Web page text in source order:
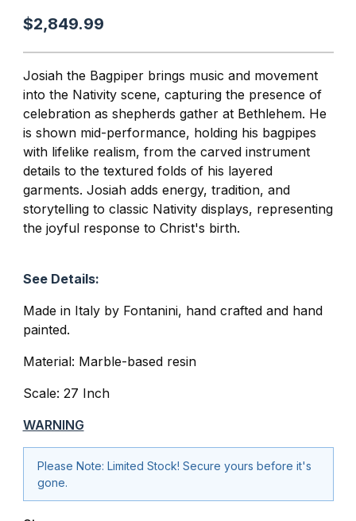
$2,849.99
Josiah the Bagpiper brings music and movement
into the Nativity scene, capturing the presence of
celebration as shepherds gather at Bethlehem. He
is shown mid-performance, holding his bagpipes
with lifelike realism, from the carved instrument
details to the textured folds of his layered
garments. Josiah adds energy, tradition, and
storytelling to classic Nativity displays, representing
the joyful response to Christ's birth.
See Details:
Made in Italy by Fontanini, hand crafted and hand
painted.
Material: Marble-based resin
Scale: 27 Inch
WARNING
Please Note: Limited Stock! Secure yours before it's
gone.